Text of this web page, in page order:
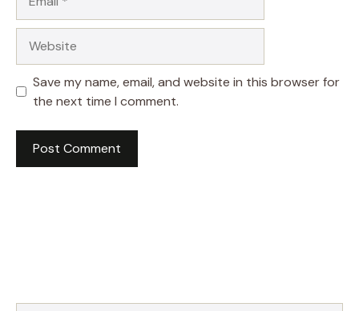
Save my name, email, and website in this browser for
the next time I comment.